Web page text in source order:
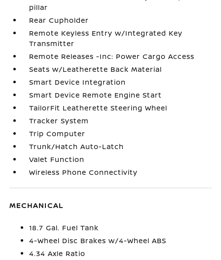
pillar
Rear Cupholder
Remote Keyless Entry w/Integrated Key
Transmitter
Remote Releases -Inc: Power Cargo Access
Seats w/Leatherette Back Material
Smart Device Integration
Smart Device Remote Engine Start
TailorFit Leatherette Steering Wheel
Tracker System
Trip Computer
Trunk/Hatch Auto-Latch
Valet Function
Wireless Phone Connectivity
MECHANICAL
18.7 Gal. Fuel Tank
4-Wheel Disc Brakes w/4-Wheel ABS
4.34 Axle Ratio